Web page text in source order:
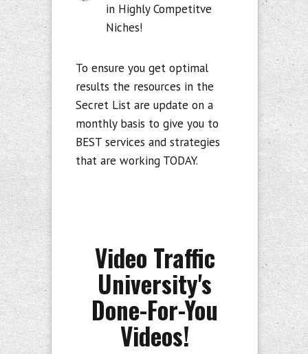
in Highly Competitve
Niches!
To ensure you get optimal
results the resources in the
Secret List are update on a
monthly basis to give you to
BEST services and strategies
that are working TODAY.
Video Traffic
University's
Done-For-You
Videos!